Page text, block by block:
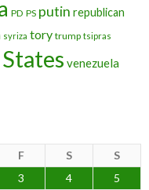
PD PS putin republican
syriza tory trump tsipras
venezuela
F S
S
3 4
5